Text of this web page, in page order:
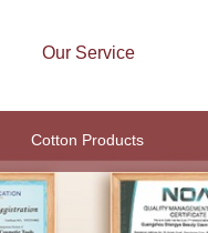
Our Service
Cotton Products